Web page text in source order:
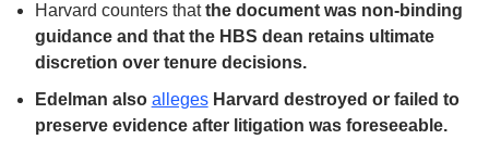
Harvard counters that the document was non-binding
guidance and that the HBS dean retains ultimate
discretion over tenure decisions.
Edelman also alleges Harvard destroyed or failed to
preserve evidence after litigation was foreseeable.